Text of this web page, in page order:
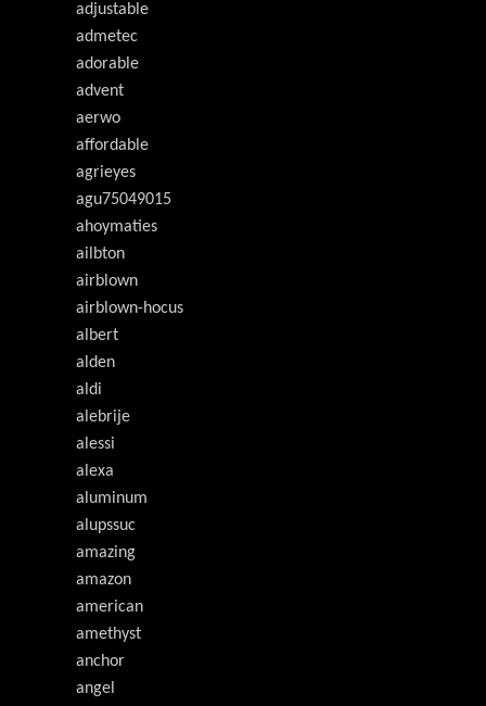
adjustable
admetec
adorable
advent
aerwo
affordable
agrieyes
agu75049015
ahoymaties
ailbton
airblown
airblown-hocus
albert
alden
aldi
alebrije
alessi
alexa
aluminum
alupssuc
amazing
amazon
american
amethyst
anchor
angel